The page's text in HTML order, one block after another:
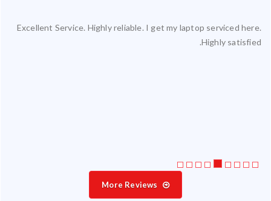
Excellent Service. Highly reliable. I get my laptop serviced here.
Highly satisfied.
More Reviews